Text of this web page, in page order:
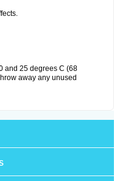
and 25 degrees C (68
away any unused